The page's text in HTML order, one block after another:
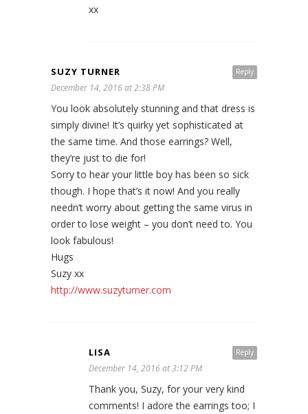
xx
Reply
SUZY TURNER
December 14, 2016 at 2:38 PM
You look absolutely stunning and that dress is
simply divine! It’s quirky yet sophisticated at
the same time. And those earrings? Well,
they’re just to die for!
Sorry to hear your little boy has been so sick
though. I hope that’s it now! And you really
needn’t worry about getting the same virus in
order to lose weight – you don’t need to. You
look fabulous!
Hugs
Suzy xx
http://www.suzyturner.com
Reply
LISA
December 14, 2016 at 3:12 PM
Thank you, Suzy, for your very kind
comments! I adore the earrings too; I